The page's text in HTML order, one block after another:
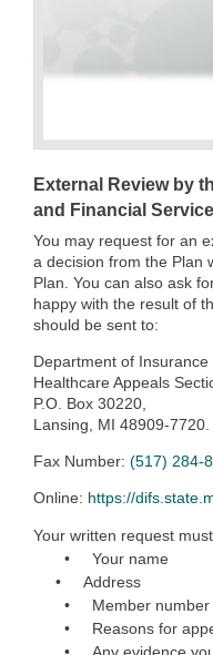
External Review by
and Financial
You may request for an
a decision from the Plan
Plan. You can also ask
happy with the result of
should be sent to:
Department of
Healthcare Appeals
P.O. Box 30220,
Lansing, MI 48909-7720.
Fax Number: (517) 284-
Online: https://
Your written request
•
Your name
• Address
• Member number
• Reasons for